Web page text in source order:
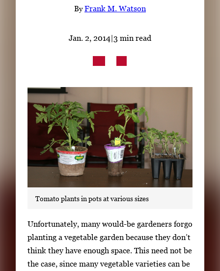
LinkedIn Facebook Instagram
ByFrank M. Watson
Jan. 2, 2014 |3 min read
Tomato plants in pots at various sizes
S
i
n
g
Unfortunately, many would-be gardeners forgo
planting a vegetable garden because they don’t
think they have enough space. This need not be
the case, since many vegetable varieties can be